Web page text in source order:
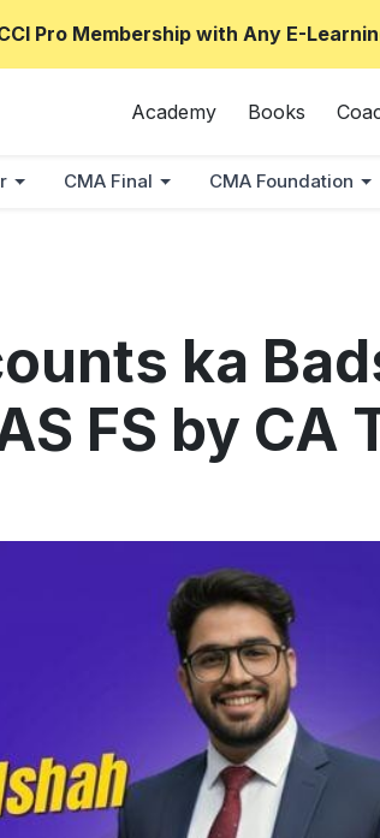
Pro Membership with Any E-
Academy Books
CMA Final CMA Foundation
ka
FS by CA